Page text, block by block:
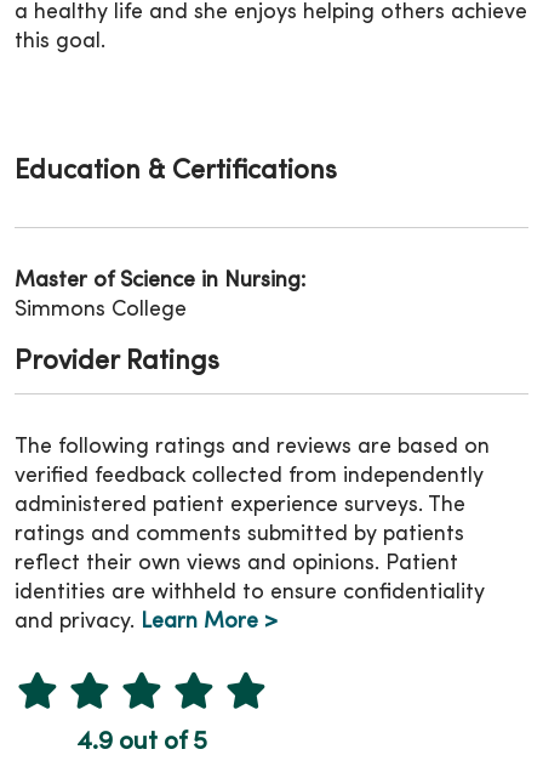
a healthy life and she enjoys helping others achieve
this goal.
Education & Certifications
Master of Science in Nursing:
Simmons College
Provider Ratings
The following ratings and reviews are based on
verified feedback collected from independently
administered patient experience surveys. The
ratings and comments submitted by patients
reflect their own views and opinions. Patient
identities are withheld to ensure confidentiality
and privacy. Learn More >
4.9 out of 5